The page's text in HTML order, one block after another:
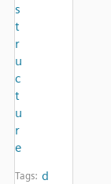
s
t
r
u
c
t
u
r
e
Tags: d